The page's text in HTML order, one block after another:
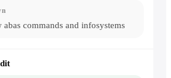
abas commands and infosystems